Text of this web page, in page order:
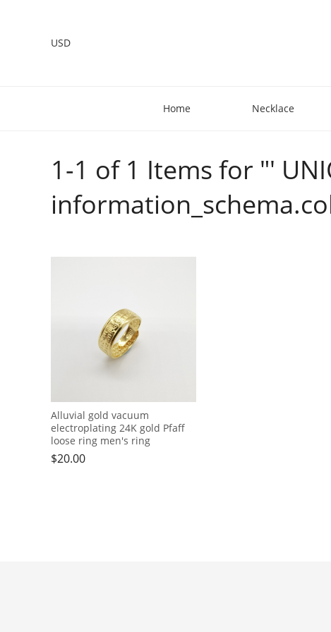
USD
Home Necklace
1-1 of 1 Items for "'
Alluvial gold vacuum
electroplating 24K gold Pfaff
loose ring men's ring
$20.00